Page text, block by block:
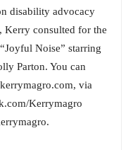
disability advocacy
Kerry consulted for the
Noise” starring
Parton. You can
via
Kerrymagro